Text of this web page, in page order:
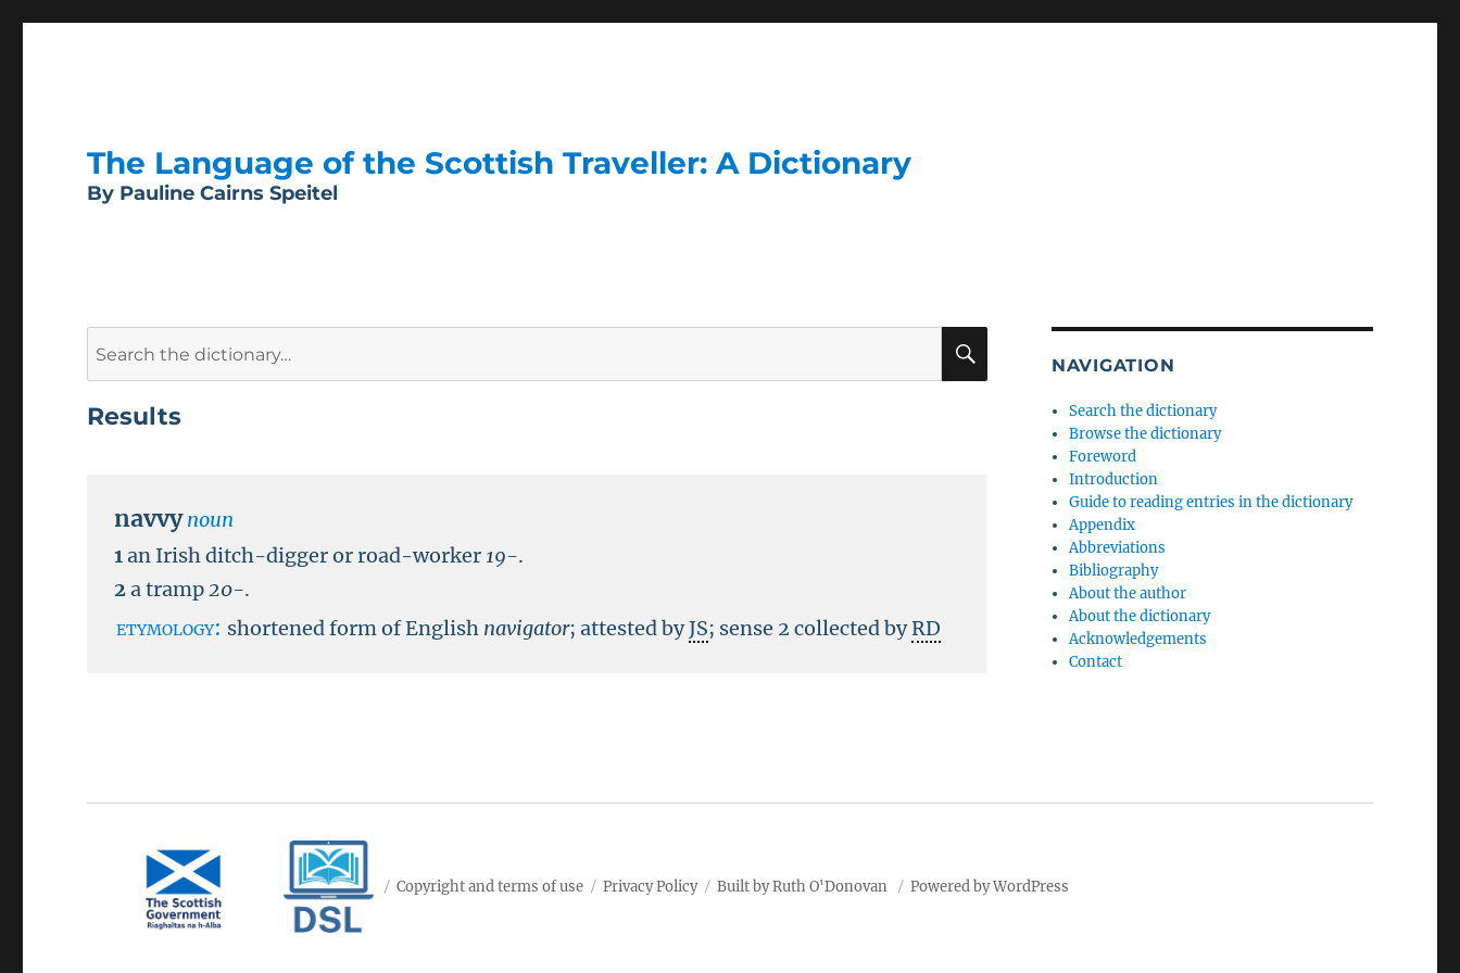
The Language of the Scottish Traveller: A Dictionary
By Pauline Cairns Speitel
SEARCH
Results
navvy noun
1an Irish ditch-digger or road-worker 19-.
2a tramp20-.
etymology: shortened form of English navigator; attested byJS; sense 2 collected byRD
NAVIGATION
Search the dictionary
Browse the dictionary
Foreword
Introduction
Guide to reading entries in the dictionary
Appendix
Abbreviations
Bibliography
About the author
About the dictionary
Acknowledgements
Contact
Copyright and terms of use Privacy Policy Built by Ruth O'Donovan Powered by WordPress